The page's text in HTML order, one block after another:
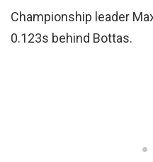
Championship leader
0.123s behind Bottas.